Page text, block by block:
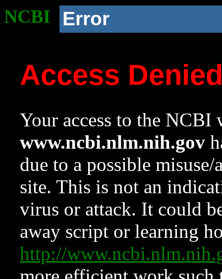
NCBI Error
Access
Your access to the NCBI
www.ncbi.nlm.nih.gov
due to a possible
site. This is not an
virus or attack. It could
away script or learning
http://